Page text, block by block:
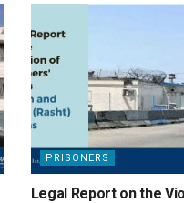
PRISONERS
Legal Report on the